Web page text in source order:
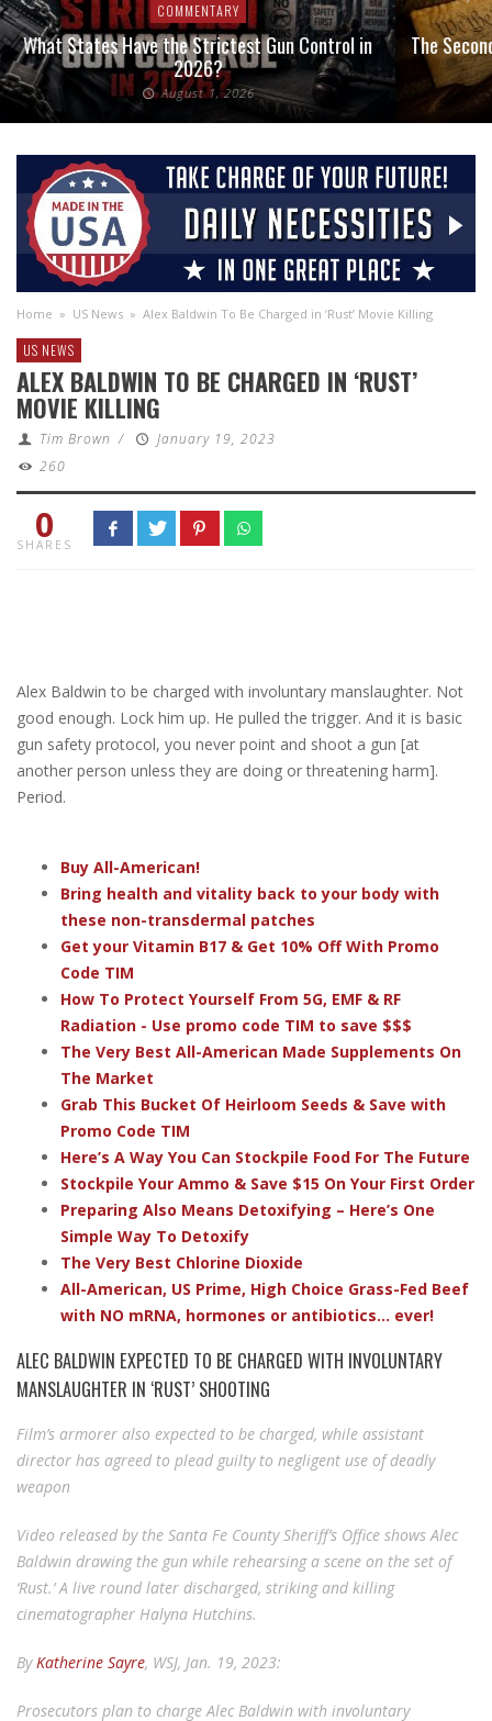
COMMENTARY
What States Have the Strictest Gun Control in
2026?
August 1, 2026
The
Home » US News » Alex Baldwin To Be Charged in ‘Rust’ Movie Killing
US NEWS
ALEX BALDWIN TO BE CHARGED IN ‘RUST’
MOVIE KILLING
Tim Brown /
January 19, 2023
260
0
SHARES
Alex Baldwin to be charged with involuntary manslaughter. Not
good enough. Lock him up. He pulled the trigger. And it is basic
gun safety protocol, you never point and shoot a gun [at
another person unless they are doing or threatening harm].
Period.
Buy All-American!
Bring health and vitality back to your body with
these non-transdermal patches
Get your Vitamin B17 & Get 10% Off With Promo
Code TIM
How To Protect Yourself From 5G, EMF & RF
Radiation - Use promo code TIM to save $$$
The Very Best All-American Made Supplements On
The Market
Grab This Bucket Of Heirloom Seeds & Save with
Promo Code TIM
Here’s A Way You Can Stockpile Food For The Future
Stockpile Your Ammo & Save $15 On Your First Order
Preparing Also Means Detoxifying – Here’s One
Simple Way To Detoxify
The Very Best Chlorine Dioxide
All-American, US Prime, High Choice Grass-Fed Beef
with NO mRNA, hormones or antibiotics... ever!
ALEC BALDWIN EXPECTED TO BE CHARGED WITH INVOLUNTARY
MANSLAUGHTER IN ‘RUST’ SHOOTING
Film’s armorer also expected to be charged, while assistant
director has agreed to plead guilty to negligent use of deadly
weapon
Video released by the Santa Fe County Sheriff’s Office shows Alec
Baldwin drawing the gun while rehearsing a scene on the set of
‘Rust.’ A live round later discharged, striking and killing
cinematographer Halyna Hutchins.
ByKatherine Sayre, WSJ, Jan. 19, 2023:
Prosecutors plan to charge Alec Baldwin with involuntary